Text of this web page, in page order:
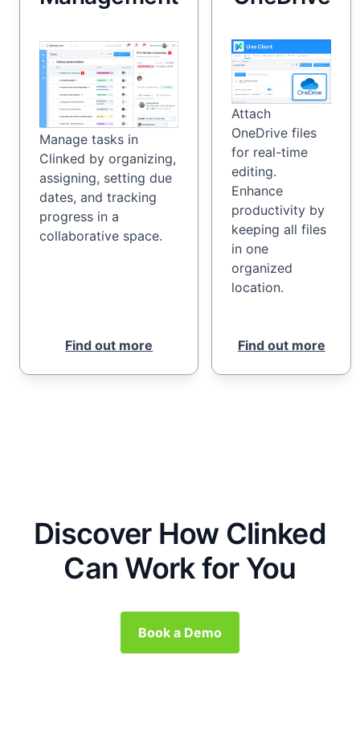
Manage tasks in
Clinked by organizing,
assigning, setting due
dates, and tracking
progress in a
collaborative space.
Find out more
Attach
OneDrive files
for real-time
editing.
Enhance
productivity by
keeping all files
in one
organized
location.
Find out more
Discover How Clinked
Can Work for You
Book a Demo